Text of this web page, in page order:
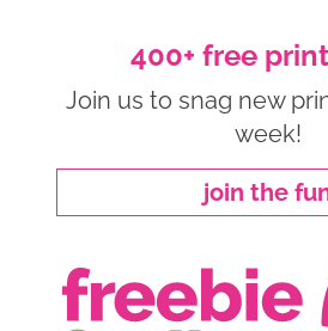
400+ free
Join us to snag new
week!
join the